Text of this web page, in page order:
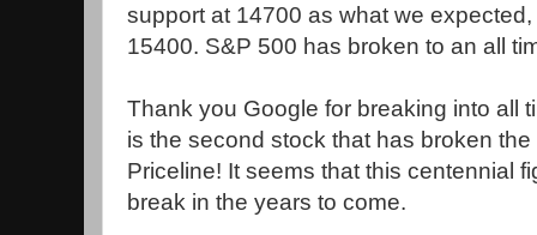
support at 14700 as what we
15400. S&P 500 has broken to an all
Thank you Google for breaking into all
is the second stock that has broken
Priceline! It seems that this centennial
break in the years to come.